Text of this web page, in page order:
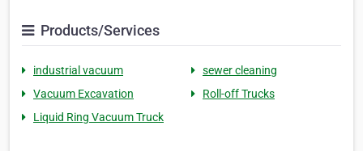
Products/Services
industrial vacuum
sewer cleaning
Vacuum Excavation
Roll-off Trucks
Liquid Ring Vacuum Truck